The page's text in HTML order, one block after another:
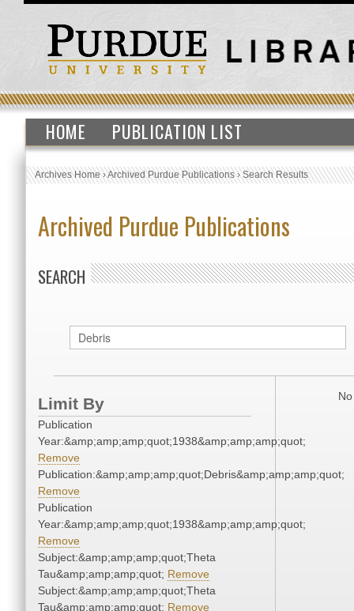
HOME PUBLICATION LIST
Archives Home›Archived Purdue Publications›Search Results
Archived Purdue Publications
SEARCH
Limit By
Publication
Year:&amp;amp;amp;quot;1938&amp;amp;amp;quot;
Remove
Publication:&amp;amp;amp;quot;Debris&amp;amp;amp;quot;
Remove
Publication
Year:&amp;amp;amp;quot;1938&amp;amp;amp;quot;
Remove
Subject:&amp;amp;amp;quot;Theta
Tau&amp;amp;amp;quot; Remove
Subject:&amp;amp;amp;quot;Theta
Tau&amp;amp;amp;quot; Remove